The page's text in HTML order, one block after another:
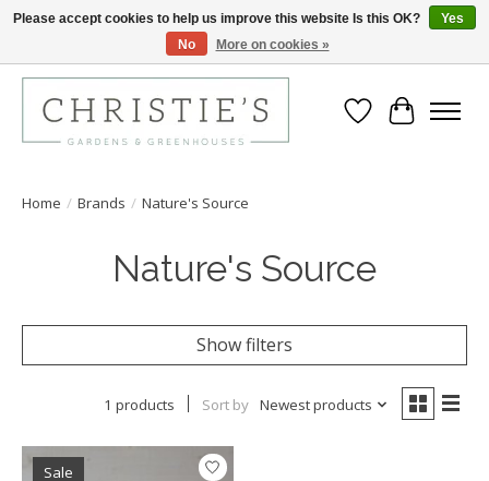
Closing for the 2026 Season June 26th
Wish List
Cart
Home / Brands / Nature's Source
Nature's Source
Show filters
1 products Sort by Newest products
Sale
Please accept cookies to help us improve this website Is this OK?
Yes
No
More on cookies »